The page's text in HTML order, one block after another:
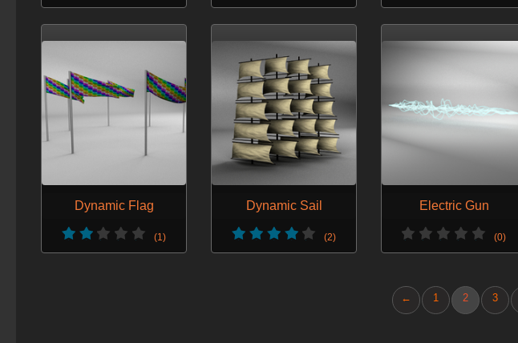
Dynamic Flag
(1)
Dynamic Sail
(2)
Electric Gun
(0)
← 1 2 3